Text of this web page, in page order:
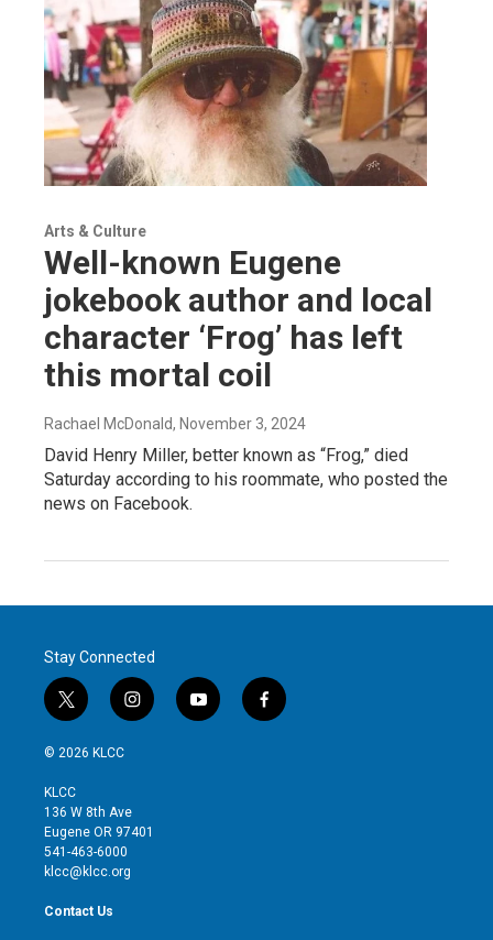
Arts & Culture
Well-known Eugene
jokebook author and local
character ‘Frog’ has left
this mortal coil
Rachael McDonald, November 3, 2024
David Henry Miller, better known as “Frog,” died
Saturday according to his roommate, who posted the
news on Facebook.
Stay Connected
t
w
i
t
e
r
i
n
g
r
y
o
f
a
© 2026 KLCC
KLCC
136 W 8th Ave
Eugene OR 97401
541-463-6000
klcc@klcc.org
Contact Us